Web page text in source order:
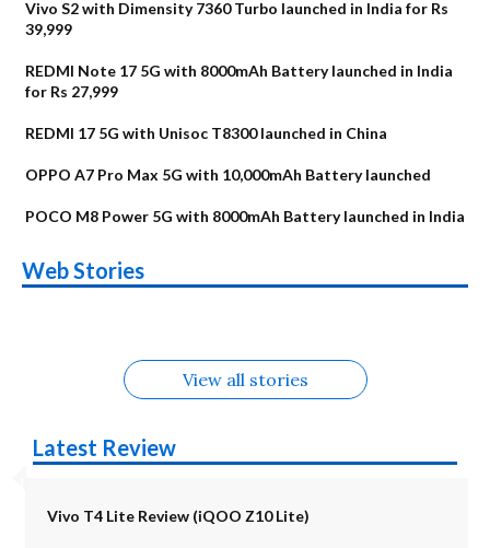
Vivo S2 with Dimensity 7360 Turbo launched in India for Rs
39,999
REDMI Note 17 5G with 8000mAh Battery launched in India
for Rs 27,999
REDMI 17 5G with Unisoc T8300 launched in China
OPPO A7 Pro Max 5G with 10,000mAh Battery launched
POCO M8 Power 5G with 8000mAh Battery launched in India
Web Stories
Alternatives
Upcoming phones
in August
Alternatives
Nothing Phone 4b
Alternatives
Alternatives
OPPO Reno16
View all stories
Latest Review
Vivo T4 Lite Review (iQOO Z10 Lite)